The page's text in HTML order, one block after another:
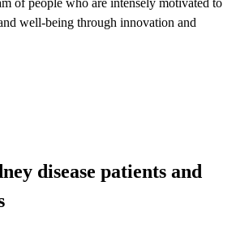
well-being through innovation and
disease patients and